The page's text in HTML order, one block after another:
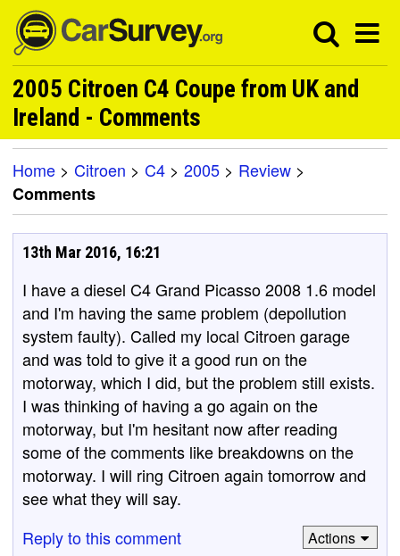
2005 Citroen C4 Coupe from UK and
Ireland - Comments
Home > Citroen > C4 > 2005 > Review >
Comments
13th Mar 2016, 16:21
I have a diesel C4 Grand Picasso 2008 1.6 model
and I'm having the same problem (depollution
system faulty). Called my local Citroen garage
and was told to give it a good run on the
motorway, which I did, but the problem still exists.
I was thinking of having a go again on the
motorway, but I'm hesitant now after reading
some of the comments like breakdowns on the
motorway. I will ring Citroen again tomorrow and
see what they will say.
Reply to this comment
Actions